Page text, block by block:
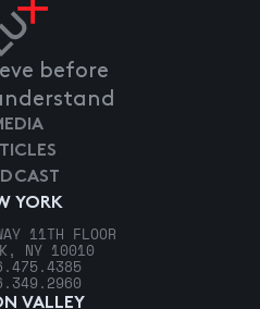
before
YORK
11TH FLOOR
NY 10010
VALLEY